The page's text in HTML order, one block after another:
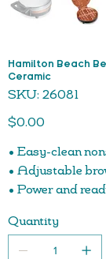
Hamilton Beach
Ceramic
SKU: SKU
26081
26081
Price
$0.00
• Easy-clean
• Adjustable
• Power and
• Nonstick
Quantity